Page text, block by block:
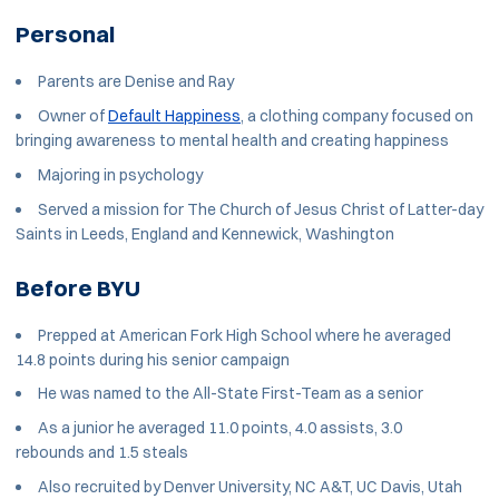
Personal
Parents are Denise and Ray
Owner ofDefault Happiness, a clothing company focused on
bringing awareness to mental health and creating happiness
Majoring in psychology
Served a mission for The Church of Jesus Christ of Latter-day
Saints in Leeds, England and Kennewick, Washington
Before BYU
Prepped at American Fork High School where he averaged
14.8 points during his senior campaign
He was named to the All-State First-Team as a senior
As a junior he averaged 11.0 points, 4.0 assists, 3.0
rebounds and 1.5 steals
Also recruited by Denver University, NC A&T, UC Davis, Utah